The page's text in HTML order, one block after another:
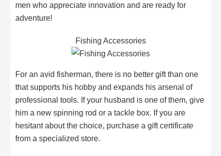
men who appreciate innovation and are ready for
adventure!
Fishing Accessories
For an avid fisherman, there is no better gift than one
that supports his hobby and expands his arsenal of
professional tools. If your husband is one of them, give
him a new spinning rod or a tackle box. If you are
hesitant about the choice, purchase a gift certificate
from a specialized store.